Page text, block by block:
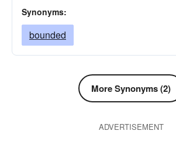
Synonyms:
bounded
More Synonyms (2)
ADVERTISEMENT